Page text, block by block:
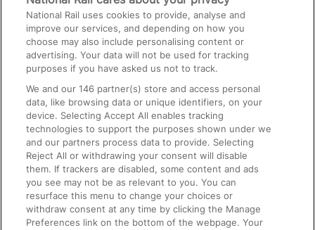
Text 61016
On the Train
Accessible Train Travel and Facilities
Train Travel with Bicycles
Train Travel with Pets
Train Travel with Children
Food and Drink
National Rail uses cookies to provide, analyse and
improve our services, and depending on how you
choose may also include personalising content or
advertising. Your data will not be used for tracking
purposes if you have asked us not to track.
We and our146 partner(s) store and access personal
data, like browsing data or unique identifiers, on your
device. Selecting Accept All enables tracking
technologies to support the purposes shown under we
and our partners process data to provide. Selecting
Reject All or withdrawing your consent will disable
them. If trackers are disabled, some content and ads
you see may not be as relevant to you. You can
resurface this menu to change your choices or
withdraw consent at any time by clicking the Manage
Preferences link on the bottom of the webpage. Your